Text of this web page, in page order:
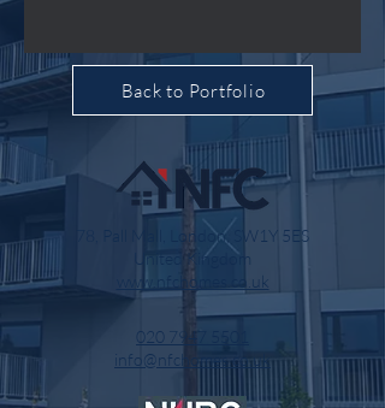
Back to Portfolio
78, Pall Mall, London, SW1Y 5ES
United Kingdom
www.nfchomes.co.uk
020 7947 5501
info@nfchomes.co.uk